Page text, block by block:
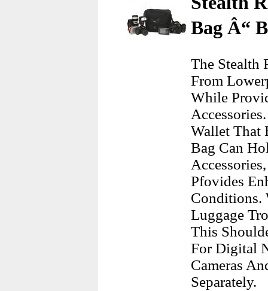
Bag Â“
The Stealth
From
While
Wallet That
Bag Can
Pfovides
Conditions.
Luggage
This
For Digital
Cameras
Separately.